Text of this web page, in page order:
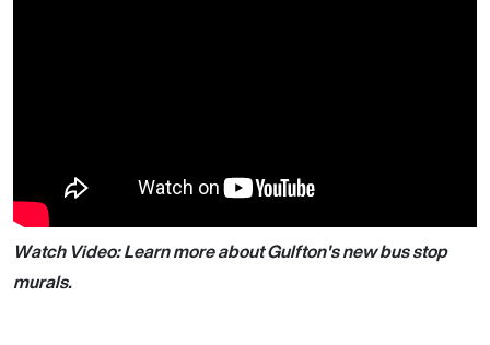
Watch Video: Learn more about Gulfton's new bus stop
murals.